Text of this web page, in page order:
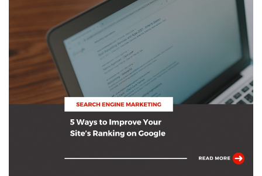
структура
выглядит
понятной.
Это
нейтральное,